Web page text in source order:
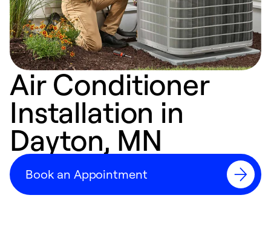
Air Conditioner
Installation in
Dayton, MN
Book an Appointment